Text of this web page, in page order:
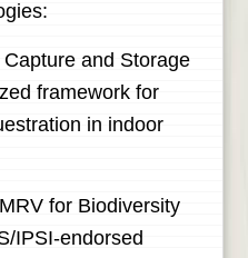
and Storage
framework for
in indoor
for Biodiversity
IPSI-endorsed